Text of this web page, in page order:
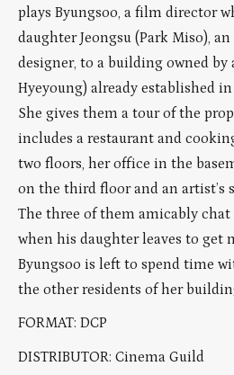
plays Byungsoo, a film director
daughter Jeongsu (Park Miso),
designer, to a building owned by
Hyeyoung) already established
She gives them a tour of the
includes a restaurant and
two floors, her office in the
on the third floor and an artist’s
The three of them amicably chat
when his daughter leaves to get
Byungsoo is left to spend time
the other residents of her
FORMAT: DCP
DISTRIBUTOR: Cinema Guild